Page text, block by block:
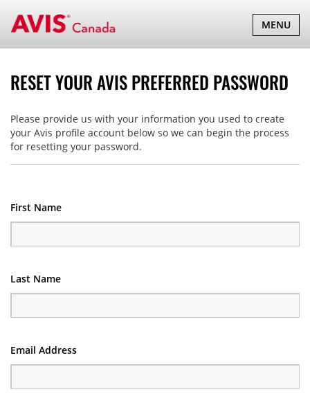
TOGGLE
MENU
RESET YOUR AVIS PREFERRED PASSWORD
Please provide us with your information you used to create
your Avis profile account below so we can begin the process
for resetting your password.
First Name
Last Name
Email Address